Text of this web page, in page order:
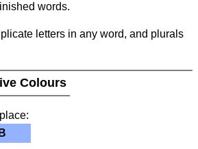
words.
letters in any word, and plurals
Colours
B